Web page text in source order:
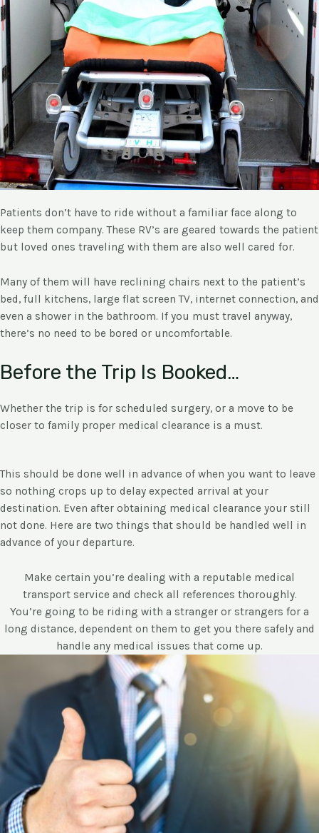
Patients don’t have to ride without a familiar face along to
keep them company. These RV’s are geared towards the patient
but loved ones traveling with them are also well cared for.
Many of them will have reclining chairs next to the patient’s
bed, full kitchens, large flat screen TV, internet connection, and
even a shower in the bathroom. If you must travel anyway,
there’s no need to be bored or uncomfortable.
Before the Trip Is Booked…
Whether the trip is for scheduled surgery, or a move to be
closer to family proper medical clearance is a must.
This should be done well in advance of when you want to leave
so nothing crops up to delay expected arrival at your
destination. Even after obtaining medical clearance your still
not done. Here are two things that should be handled well in
advance of your departure.
Make certain you’re dealing with a reputable medical
transport service and check all references thoroughly.
You’re going to be riding with a stranger or strangers for a
long distance, dependent on them to get you there safely and
handle any medical issues that come up.